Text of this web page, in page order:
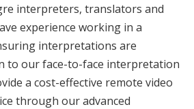
interpreters, translators and
experience working in a
interpretations are
to our face-to-face interpretation
a cost-effective remote video
through our advanced